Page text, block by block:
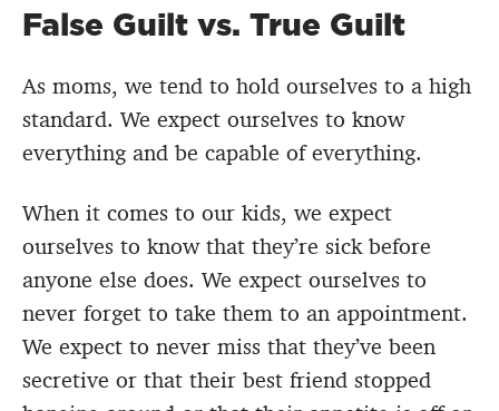
False Guilt vs. True Guilt
As moms, we tend to hold ourselves to a high
standard. We expect ourselves to know
everything and be capable of everything.
When it comes to our kids, we expect
ourselves to know that they’re sick before
anyone else does. We expect ourselves to
never forget to take them to an appointment.
We expect to never miss that they’ve been
secretive or that their best friend stopped